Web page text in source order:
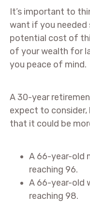
It’s important to
want if you needed
potential cost of
of your wealth for
you peace of mind.
A 30-year
expect to
that it could be
A 66-year-old
reaching 96.
A 66-year-old
reaching 98.